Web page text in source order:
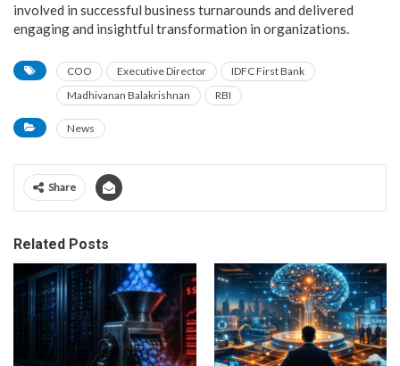
involved in successful business turnarounds and delivered
engaging and insightful transformation in organizations.
COO Executive Director
IDFC First Bank
Madhivanan Balakrishnan
RBI
News
Share
Related Posts